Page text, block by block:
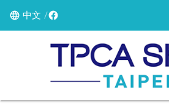
中文